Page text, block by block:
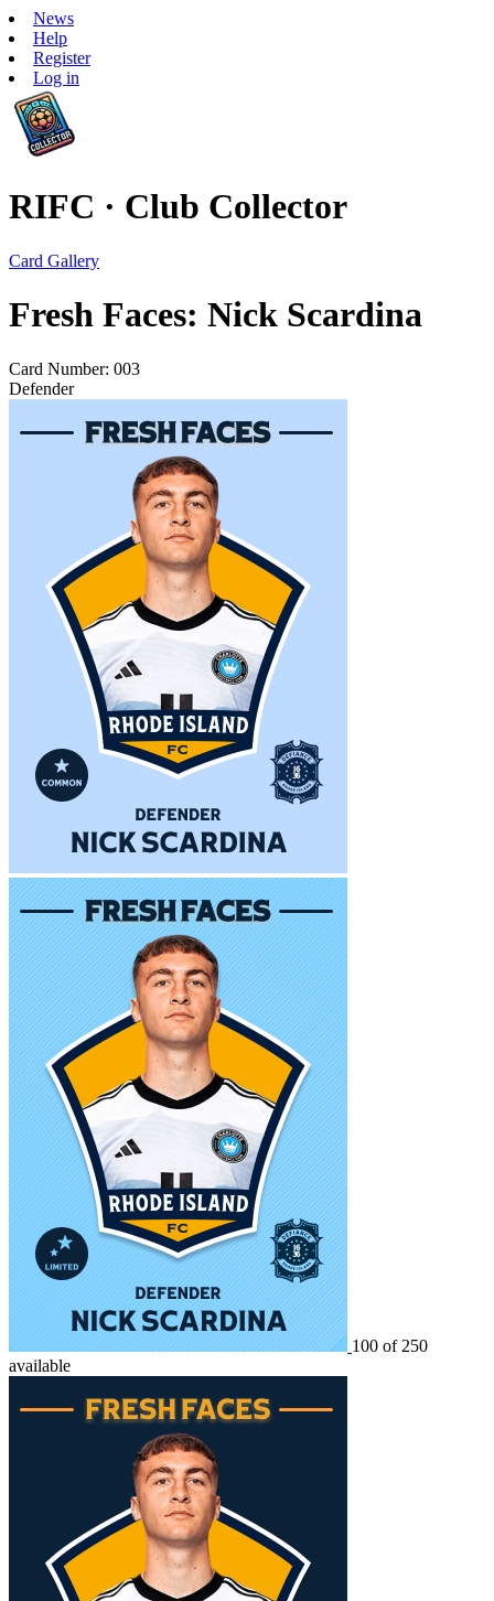
News
Help
Register
Log in
RIFC · Club Collector
Card Gallery
Fresh Faces: Nick Scardina
Card Number: 003
Defender
100 of 250
available